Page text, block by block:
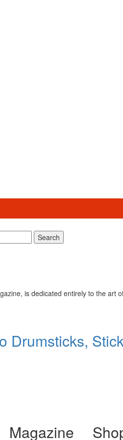
Search
is dedicated entirely to the art
Drumsticks,
Magazine